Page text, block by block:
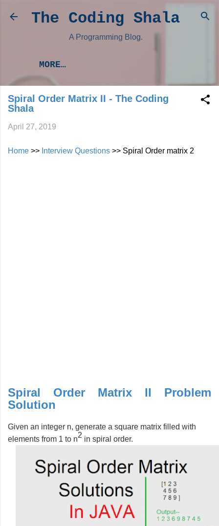
Skip to main content
The Coding Shala
A Programming Blog.
MORE…
Spiral Order Matrix II - The Coding
Shala
April 27, 2019
Home >> Interview Questions >> Spiral Order matrix 2
Spiral Order Matrix II Problem
Solution
Given an integer n, generate a square matrix filled with
elements from 1 to n2 in spiral order.